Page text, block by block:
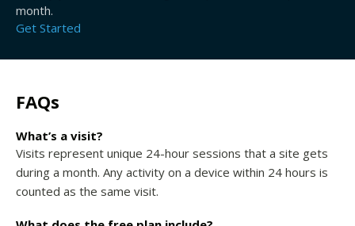
month.
Get Started
FAQs
What’s a visit?
Visits represent unique 24-hour sessions that a site gets
during a month. Any activity on a device within 24 hours is
counted as the same visit.